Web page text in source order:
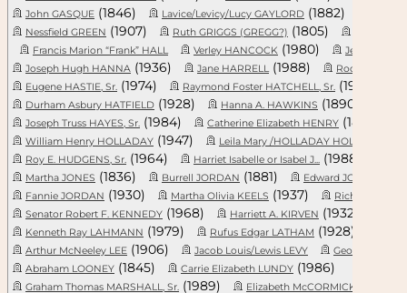
John GASQUE (1846) Lavice/Levicy/Lucy GAYLORD (1882)
Nessfield GREEN (1907) Ruth GRIGGS (GREGG?) (1805)
Francis Marion “Frank” HALL
Verley HANCOCK (1980)
Jestern
Joseph Hugh HANNA (1936) Jane HARRELL(1988)
Roosevelt
Eugene HASTIE, Sr. (1974) Raymond Foster HATCHELL, Sr. (1958)
Durham Asbury HATFIELD (1928) Hanna A. HAWKINS (1890)
Joseph Truss HAYES, Sr. (1984) Catherine Elizabeth HENRY (1833)
William Henry HOLLADAY (1947) Leila Mary /HOLLADAY HOLLIDA...
Roy E. HUDGENS, Sr. (1964) Harriet Isabelle or Isabel J... (1988)
Martha JONES (1836) Burrell JORDAN (1881) Edward JORDAN
Fannie JORDAN (1930) Martha Olivia KEELS (1937) Richard KEMP
Senator Robert F. KENNEDY (1968) Harriett A. KIRVEN (1932)
Kenneth Ray LAHMANN (1979) Rufus Edgar LATHAM (1928)
Arthur McNeeley LEE (1906) Jacob Louis/Lewis LEVY
George
Abraham LOONEY (1845) Carrie Elizabeth LUNDY (1986)
Graham Thomas MARSHALL, Sr. (1989) Elizabeth McCORMICK